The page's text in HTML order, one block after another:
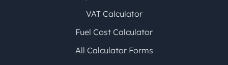
VAT Calculator
Fuel Cost Calculator
All Calculator Forms